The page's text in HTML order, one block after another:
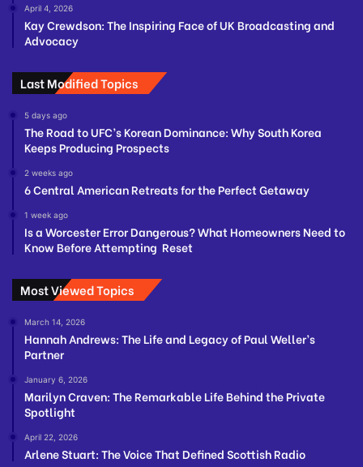
April 4, 2026
Kay Crewdson: The Inspiring Face of UK Broadcasting and
Advocacy
Last Modified Topics
5 days ago
The Road to UFC’s Korean Dominance: Why South Korea
Keeps Producing Prospects
2 weeks ago
6 Central American Retreats for the Perfect Getaway
1 week ago
Is a Worcester Error Dangerous? What Homeowners Need to
Know Before Attempting Reset
Most Viewed Topics
March 14, 2026
Hannah Andrews: The Life and Legacy of Paul Weller’s
Partner
January 6, 2026
Marilyn Craven: The Remarkable Life Behind the Private
Spotlight
April 22, 2026
Arlene Stuart: The Voice That Defined Scottish Radio